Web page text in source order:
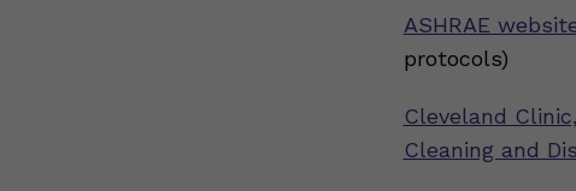
ASHRAE
protocols)
Cleveland
Cleaning and